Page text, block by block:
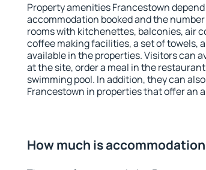
Property amenities Francestown
accommodation booked and the
rooms with kitchenettes, balconies, air
coffee making facilities, a set of towels,
available in the properties. Visitors can
at the site, order a meal in the
swimming pool. In addition, they can
Francestown in properties that offer an
How much is